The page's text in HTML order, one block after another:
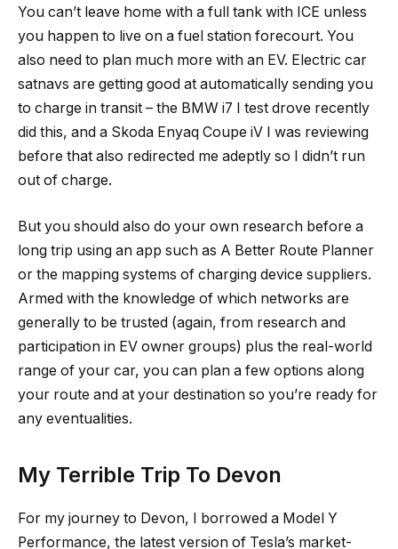
You can’t leave home with a full tank with ICE unless
you happen to live on a fuel station forecourt. You
also need to plan much more with an EV. Electric car
satnavs are getting good at automatically sending you
to charge in transit – the BMW i7 I test drove recently
did this, and a Skoda Enyaq Coupe iV I was reviewing
before that also redirected me adeptly so I didn’t run
out of charge.
But you should also do your own research before a
long trip using an app such as A Better Route Planner
or the mapping systems of charging device suppliers.
Armed with the knowledge of which networks are
generally to be trusted (again, from research and
participation in EV owner groups) plus the real-world
range of your car, you can plan a few options along
your route and at your destination so you’re ready for
any eventualities.
My Terrible Trip To Devon
For my journey to Devon, I borrowed a Model Y
Performance, the latest version of Tesla’s market-